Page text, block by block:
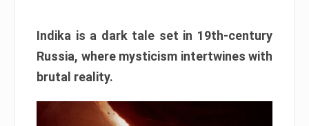
Indika is a dark tale set in 19th-century
Russia, where mysticism intertwines with
brutal reality.